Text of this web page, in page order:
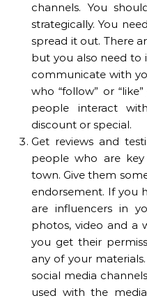
channels. You
strategically. You
spread it out. There
but you also need
communicate with
who “follow” or
people interact
discount or special.
Get reviews and
people who are
town. Give them
endorsement. If you
are influencers in
photos, video and a
you get their
any of your
social media
used with the